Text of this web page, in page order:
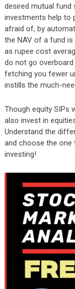
desired mutual fund
investments help to
afraid of, by
the NAV of a fund is
as rupee cost
do not go
fetching you fewer
instills the much-
Though equity SIPs
also invest in
Understand the
and choose the
investing!